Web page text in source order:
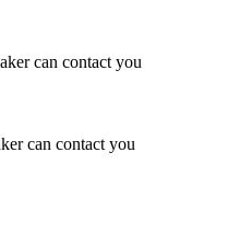
can contact you
can contact you